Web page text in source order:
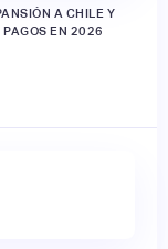
A CHILE Y
EN 2026